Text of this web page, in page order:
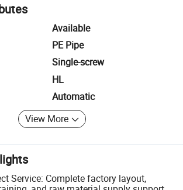
Available
PE Pipe
Single-screw
HL
Automatic
View More
Service: Complete factory layout,